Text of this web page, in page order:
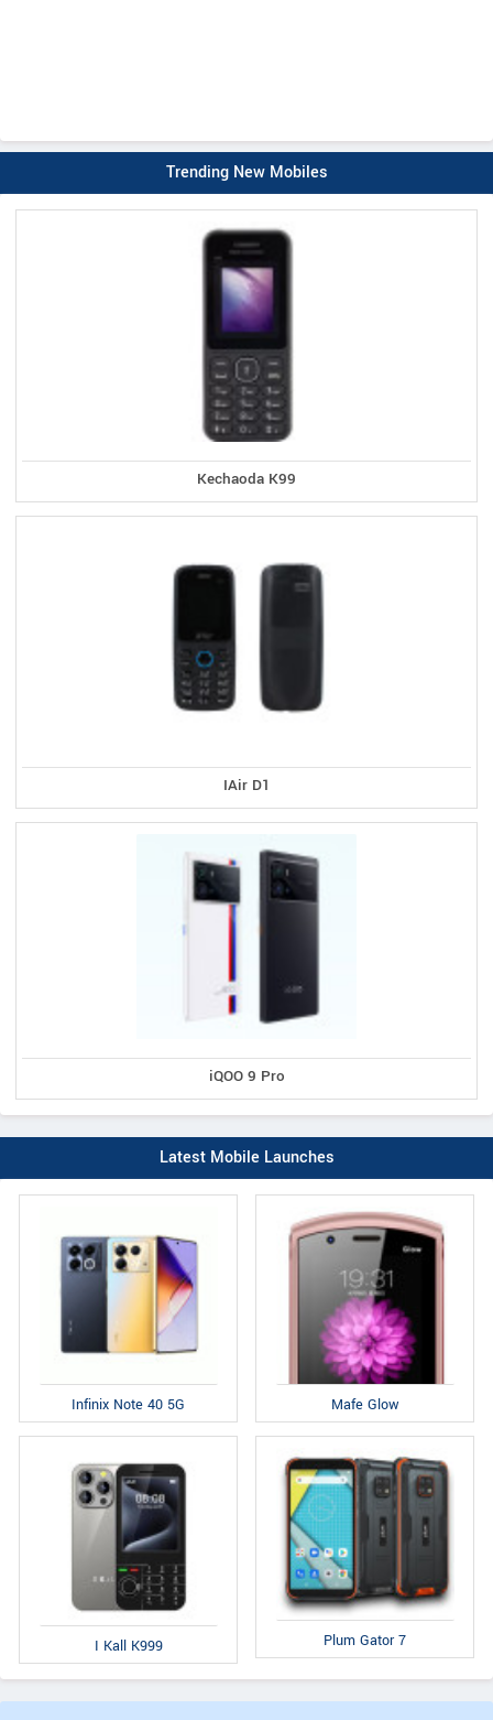
Trending New Mobiles
Kechaoda K99
IAir D1
iQOO 9 Pro
Latest Mobile Launches
Infinix Note 40 5G Mafe Glow
I Kall K999 Plum Gator 7